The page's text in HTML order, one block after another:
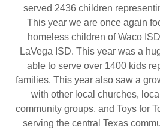
served 2436 children
This year we are once again
homeless children of Waco
LaVega ISD. This year was a
able to serve over 1400 kids
families. This year also saw a
with other local churches,
community groups, and Toys for
serving the central Texas